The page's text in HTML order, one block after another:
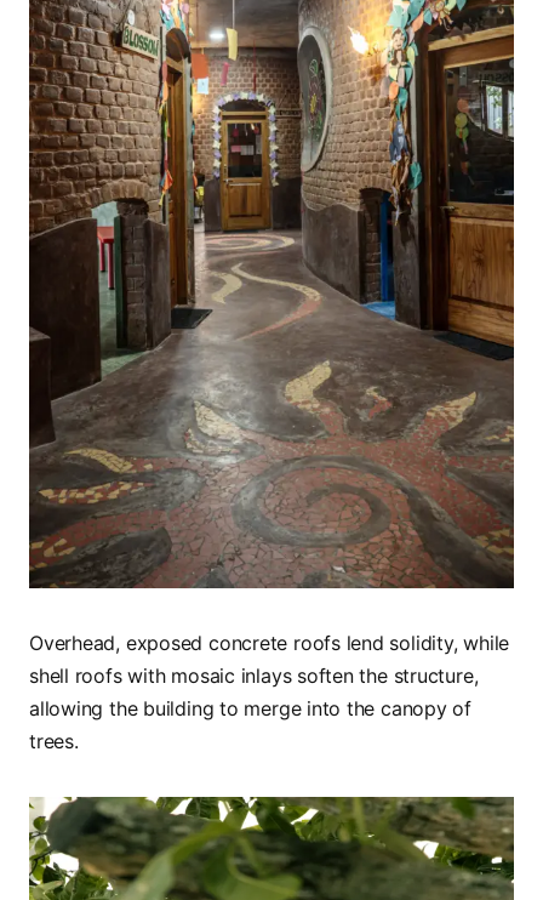
Overhead, exposed concrete roofs lend solidity, while
shell roofs with mosaic inlays soften the structure,
allowing the building to merge into the canopy of
trees.